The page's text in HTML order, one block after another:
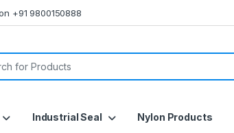
+91 9800150888
Industrial Seal Nylon Products